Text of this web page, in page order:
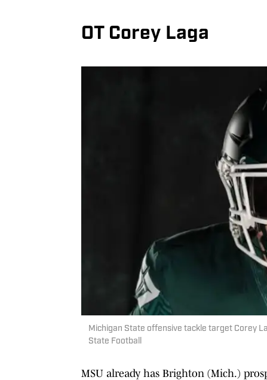
OT Corey Laga
Michigan State offensive tackle target Corey
State Football
MSU already has Brighton (Mich.)